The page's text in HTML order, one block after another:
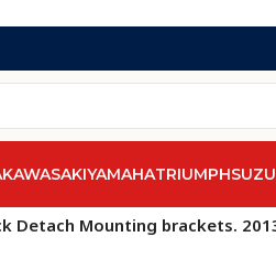
KAWASAKIYAMAHATRIUMPH
Detach Mounting brackets.